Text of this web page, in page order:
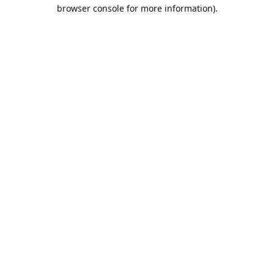
browser console for more information).